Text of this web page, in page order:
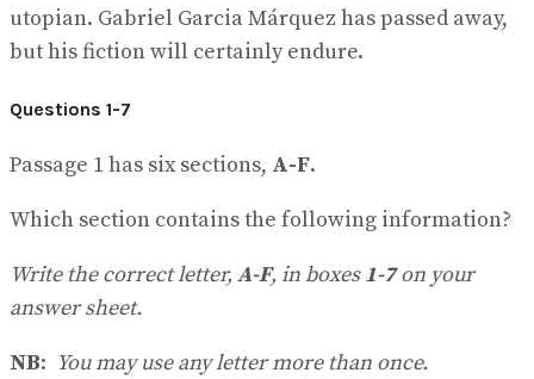
utopian. Gabriel Garcia Márquez has passed away,
but his fiction will certainly endure.
Questions 1-7
Passage 1 has six sections, A-F.
Which section contains the following information?
Write the correct letter, A-F, in boxes1-7on your
answer sheet.
NB: You may use any letter more than once.